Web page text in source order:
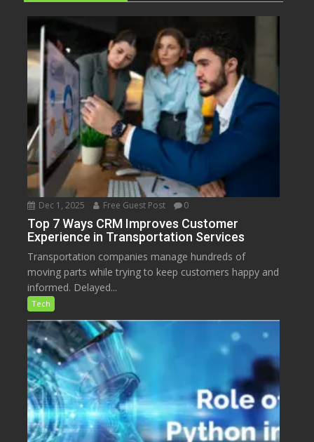
Dec 1, 2025 Free Guest Post 0
Top 7 Ways CRM Improves Customer
Experience in Transportation Services
Transportation companies manage hundreds of
moving parts while trying to keep customers happy and
informed. Delayed...
Tech